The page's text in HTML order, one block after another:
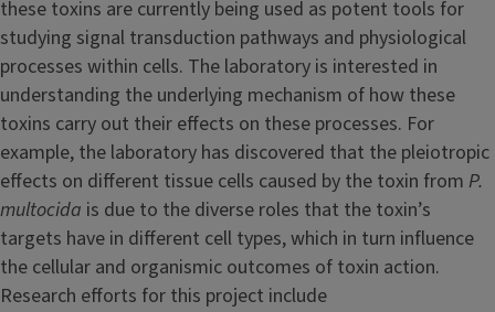
these toxins are currently being used as potent tools for
studying signal transduction pathways and physiological
processes within cells. The laboratory is interested in
understanding the underlying mechanism of how these
toxins carry out their effects on these processes. For
example, the laboratory has discovered that the pleiotropic
effects on different tissue cells caused by the toxin from P.
multocida is due to the diverse roles that the toxin’s
targets have in different cell types, which in turn influence
the cellular and organismic outcomes of toxin action.
Research efforts for this project include